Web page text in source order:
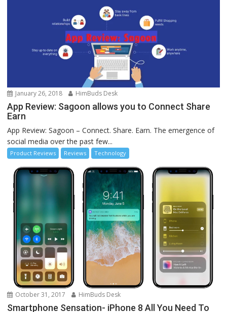
January 26, 2018 HimBuds Desk
App Review: Sagoon allows you to Connect Share
Earn
App Review: Sagoon – Connect. Share. Earn. The emergence of
social media over the past few...
Product Reviews Reviews Technology
October 31, 2017 HimBuds Desk
Smartphone Sensation- iPhone 8 All You Need To